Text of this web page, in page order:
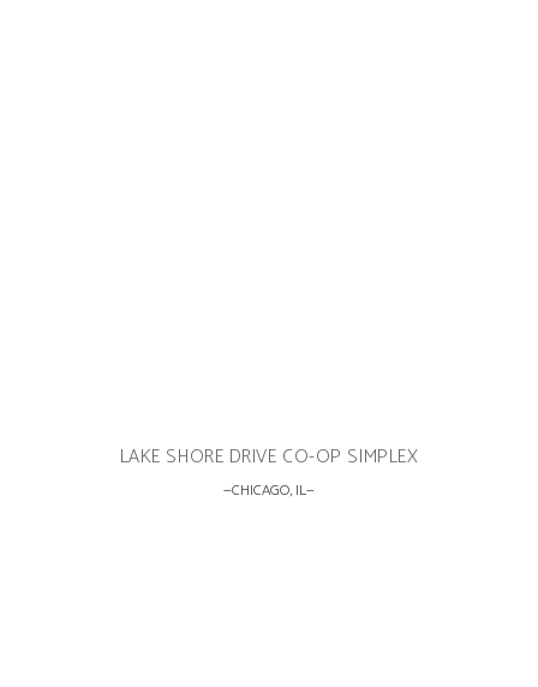
LAKE SHORE DRIVE CO-OP SIMPLEX
CHICAGO, IL